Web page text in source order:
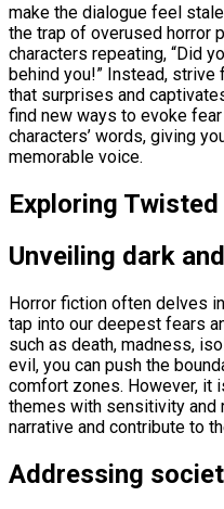
make the dialogue feel
the trap of overused horror
characters repeating, “Did
behind you!” Instead,
that surprises and
find new ways to evoke
characters’ words, giving
memorable voice.
Exploring
Unveiling dark
Horror fiction often delves
tap into our deepest fears
such as death, madness,
evil, you can push the
comfort zones. However, it
themes with sensitivity and
narrative and contribute to
Addressing